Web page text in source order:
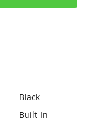
Black
Built-In